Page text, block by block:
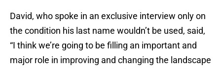
David, who spoke in an exclusive interview only on
the condition his last name wouldn’t be used, said,
“I think we’re going to be filling an important and
major role in improving and changing the landscape